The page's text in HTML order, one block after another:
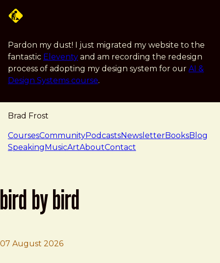
Pardon my dust! I just migrated my website to the
fantastic Eleventy and am recording the redesign
process of adopting my design system for our AI &
Design Systems course.
Brad Frost
navigation
CoursesCommunityPodcastsNewsletterBooksBlog
SpeakingMusicArtAboutContact
bird by bird
07 August 2026